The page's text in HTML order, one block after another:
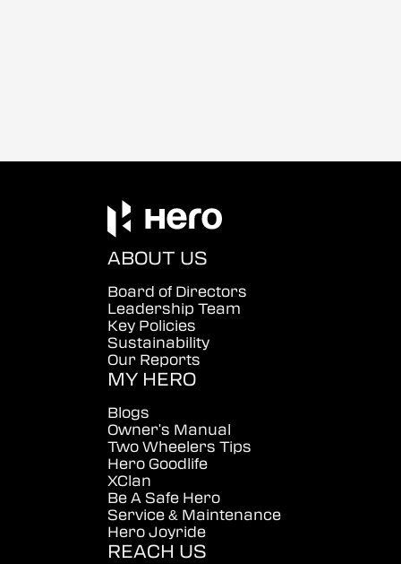
ABOUT US
Board of Directors
Leadership Team
Key Policies
Sustainability
Our Reports
MY HERO
Blogs
Owner's Manual
Two Wheelers Tips
Hero Goodlife
XClan
Be A Safe Hero
Service & Maintenance
Hero Joyride
REACH US